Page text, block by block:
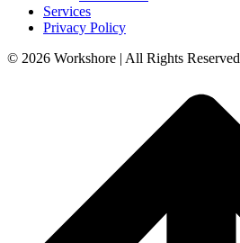
Services
Privacy Policy
© 2026 Workshore | All Rights Reserved